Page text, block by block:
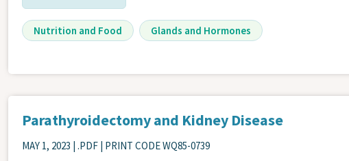
Nutrition and Food Glands and Hormones
Parathyroidectomy and Kidney Disease
MAY 1, 2023 | .PDF | PRINT CODE WQ85-0739